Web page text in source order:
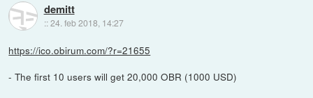
demitt
::24. feb 2018, 14:27
https://ico.obirum.com/?r=21655
- The first 10 users will get 20,000 OBR (1000 USD)